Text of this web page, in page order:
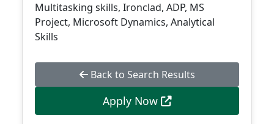
Multitasking skills, Ironclad, ADP, MS
Project, Microsoft Dynamics, Analytical
Skills
Back to Search Results
Apply Now